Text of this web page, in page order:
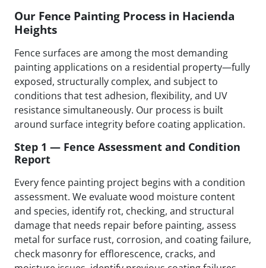
Our Fence Painting Process in Hacienda
Heights
Fence surfaces are among the most demanding
painting applications on a residential property—fully
exposed, structurally complex, and subject to
conditions that test adhesion, flexibility, and UV
resistance simultaneously. Our process is built
around surface integrity before coating application.
Step 1 — Fence Assessment and Condition
Report
Every fence painting project begins with a condition
assessment. We evaluate wood moisture content
and species, identify rot, checking, and structural
damage that needs repair before painting, assess
metal for surface rust, corrosion, and coating failure,
check masonry for efflorescence, cracks, and